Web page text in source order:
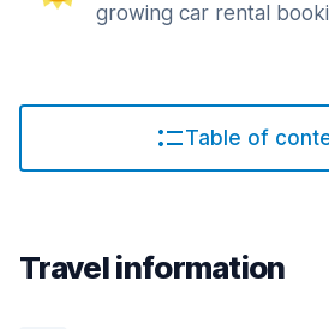
growing car rental
Table of
Travel information